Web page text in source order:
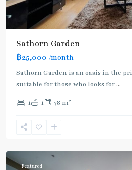
Sathorn Garden
฿25,000 /month
Sathorn Garden is an oasis in the
suitable for those who looks for...
1 1 78 m2
Nonsi
,
Featured